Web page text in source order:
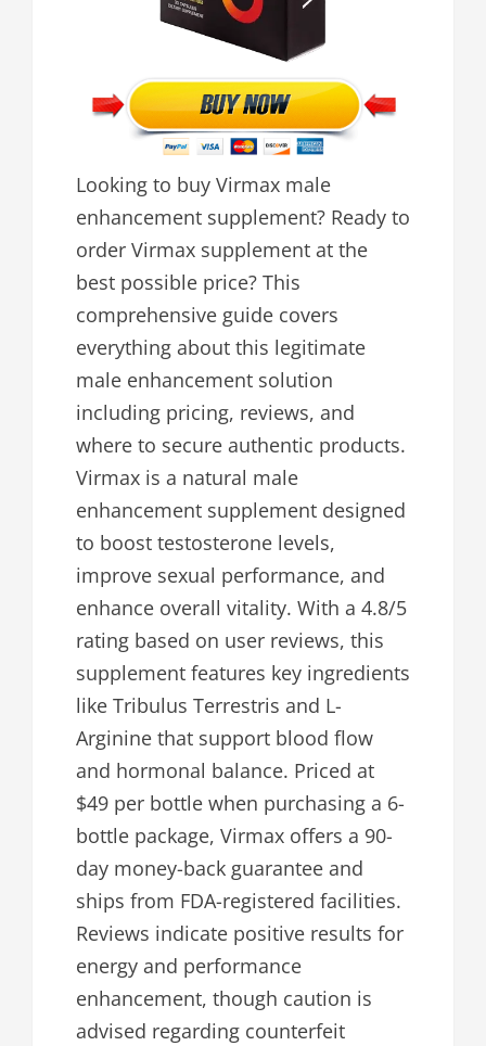
Looking to buy Virmax male
enhancement supplement? Ready to
order Virmax supplement at the
best possible price? This
comprehensive guide covers
everything about this legitimate
male enhancement solution
including pricing, reviews, and
where to secure authentic products.
Virmax is a natural male
enhancement supplement designed
to boost testosterone levels,
improve sexual performance, and
enhance overall vitality. With a 4.8/5
rating based on user reviews, this
supplement features key ingredients
like Tribulus Terrestris and L-
Arginine that support blood flow
and hormonal balance. Priced at
$49 per bottle when purchasing a 6-
bottle package, Virmax offers a 90-
day money-back guarantee and
ships from FDA-registered facilities.
Reviews indicate positive results for
energy and performance
enhancement, though caution is
advised regarding counterfeit